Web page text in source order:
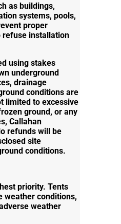
as buildings,
systems, pools,
proper
refuse installation
using stakes
underground
drainage
conditions are
limited to excessive
ground, or any
Callahan
refunds will be
site
conditions.
priority. Tents
weather conditions,
weather